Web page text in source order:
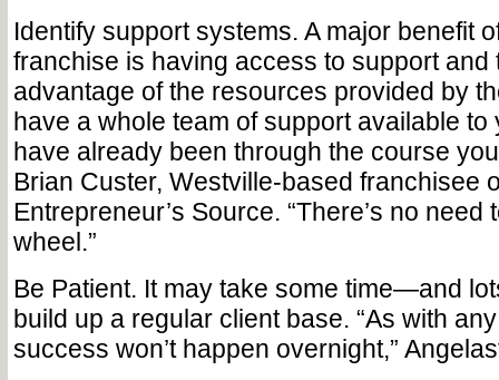
Identify support systems. A major benefit
franchise is having access to support and
advantage of the resources provided by
have a whole team of support available
have already been through the course
Brian Custer, Westville-based franchisee
Entrepreneur’s Source. “There’s no need
wheel.”
Be Patient. It may take some time—and
build up a regular client base. “As with
success won’t happen overnight,”